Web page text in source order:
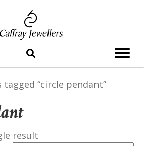
“circle pendant”
result